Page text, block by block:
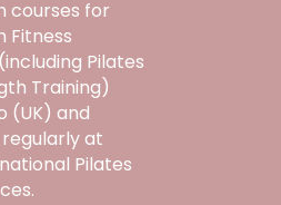
courses for
Fitness
Pilates
Training)
(UK) and
at
Pilates